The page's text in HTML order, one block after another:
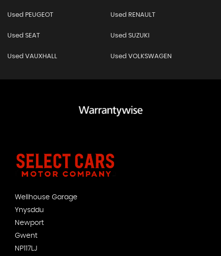
Used PEUGEOT Used RENAULT
Used SEAT Used SUZUKI
Used VAUXHALL Used VOLKSWAGEN
Wellhouse Garage
Ynysddu
Newport
Gwent
NP117LJ